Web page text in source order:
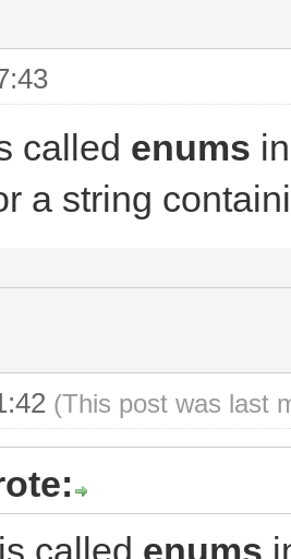
called enums
a string
(This post was last
called enums